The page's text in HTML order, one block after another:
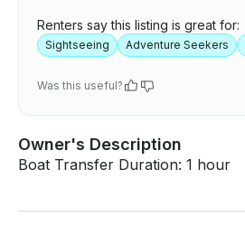
Renters say this listing is great for:
Sightseeing Adventure Seekers
Was this useful?
Owner's Description
Boat Transfer Duration: 1 hour